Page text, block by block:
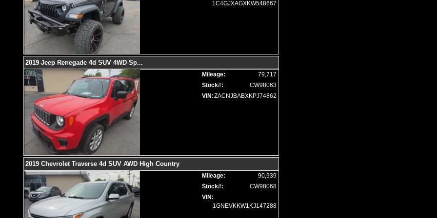
Traction Control
1C4GJXAGXKW548667
2019 Jeep Renegade 4d SUV 4WD Sp...
Mileage:
79,717
Stock#:
CW98063
VIN:ZACNJBABXKPJ74862
2019 Chevrolet Traverse 4d SUV AWD High Country
Mileage:
90,939
Stock#:
CW98068
VIN:
1GNEVKKW1KJ147288